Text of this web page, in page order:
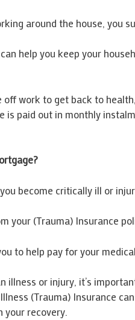
around the house, you
help you keep your
work to get back to
paid out in monthly
become critically ill or
your (Trauma) Insurance
to help pay for your
illness or injury, it’s
(Trauma) Insurance
your recovery.